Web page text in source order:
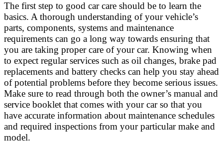
The first step to good car care should be to learn the
basics. A thorough understanding of your vehicle’s
parts, components, systems and maintenance
requirements can go a long way towards ensuring that
you are taking proper care of your car. Knowing when
to expect regular services such as oil changes, brake pad
replacements and battery checks can help you stay ahead
of potential problems before they become serious issues.
Make sure to read through both the owner’s manual and
service booklet that comes with your car so that you
have accurate information about maintenance schedules
and required inspections from your particular make and
model.